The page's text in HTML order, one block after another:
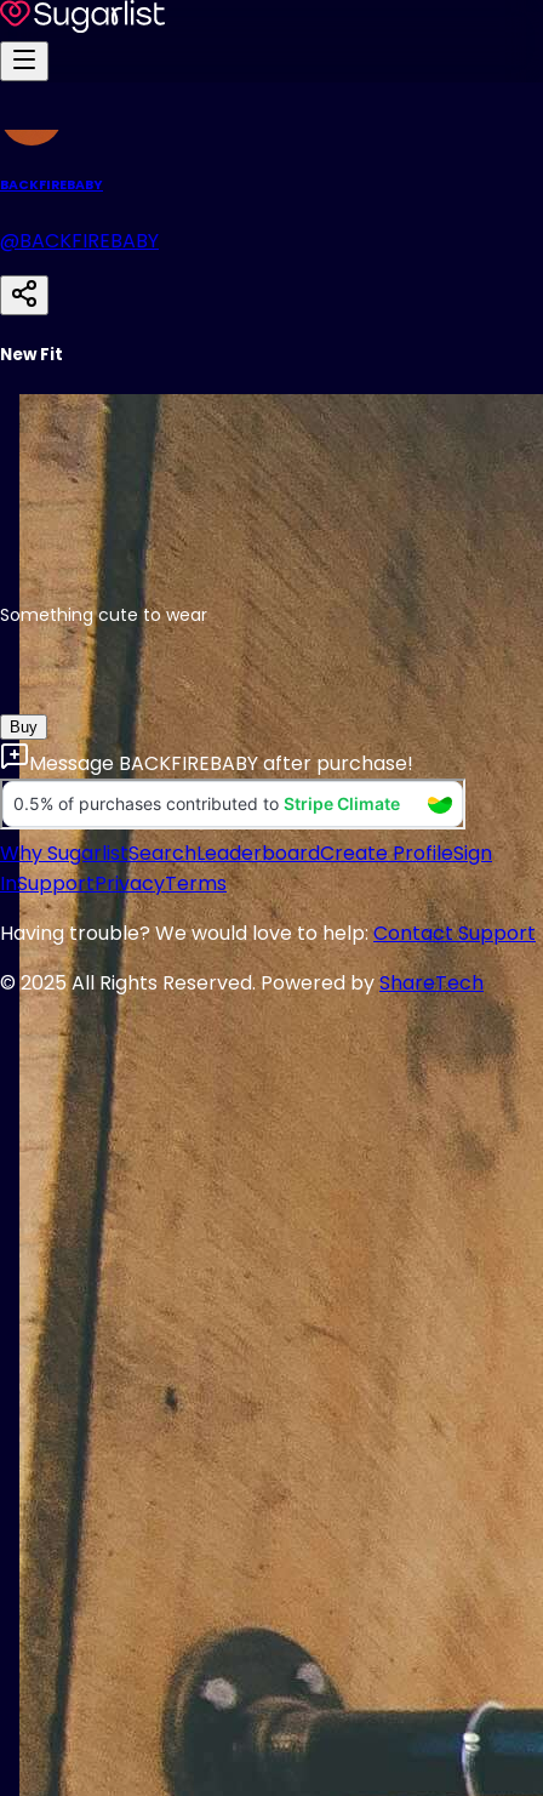
BACKFIREBABY
@BACKFIREBABY
New Fit
Something cute to wear
Buy
MessageBACKFIREBABYafter purchase!
Why SugarlistSearchLeaderboardCreate ProfileSign
InSupportPrivacyTerms
Having trouble? We would love to help: Contact Support
© 2025 All Rights Reserved. Powered byShareTech